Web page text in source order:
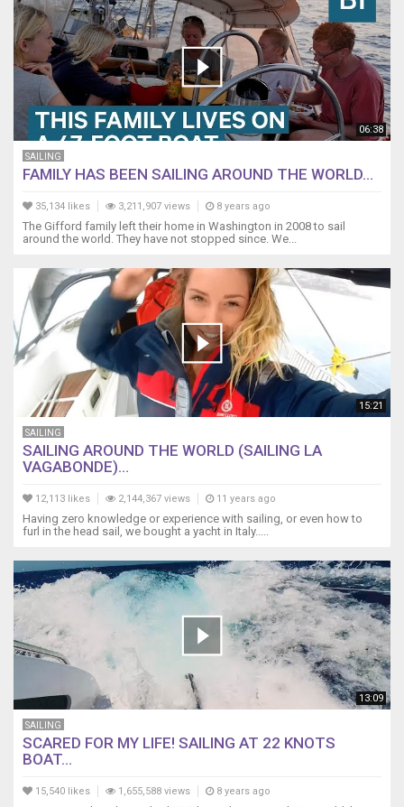
package.
https://amzn.to/2RyfBts
Raymarine
Wireless
Wind
Transmitter
https://amzn.to/2LR8CGV
You
can
order
Raymarine
Battery
and
here:
https://amzn.to/2PqHWgg
1
Chafe
Protection
Port
Leaks
https://youtu.be/NPmMLxALjf4
on
Chafe
Protection
Sailboat
Transfer
at
Sea
https://youtu.be/GDmV-
VemaXU
4
Anemometer
Lubrication
https://youtu.be/2xATulCi3hE
06:38
SAILING
FAMILY HAS BEEN SAILING AROUND THE WORLD...
35,134 likes 3,211,907 views 8 years ago
The Gifford family left their home in Washington in 2008 to sail
around the world. They have not stopped since. We...
15:21
SAILING
SAILING AROUND THE WORLD (SAILING LA
VAGABONDE)...
12,113 likes 2,144,367 views 11 years ago
Having zero knowledge or experience with sailing, or even how to
furl in the head sail, we bought a yacht in Italy.....
13:09
SAILING
SCARED FOR MY LIFE! SAILING AT 22 KNOTS
BOAT...
15,540 likes 1,655,588 views 8 years ago